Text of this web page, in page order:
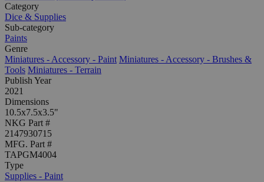
Category
Dice & Supplies
Sub-category
Paints
Genre
Miniatures - Accessory - Paint Miniatures - Accessory - Brushes &
Tools Miniatures - Terrain
Publish Year
2021
Dimensions
10.5x7.5x3.5"
NKG Part #
2147930715
MFG. Part #
TAPGM4004
Type
Supplies - Paint